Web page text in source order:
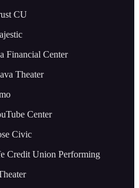
CU
Financial Center
Theater
Center
Civic
Credit Union Performing